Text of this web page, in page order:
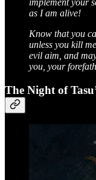
implement your
as I am alive!
Know that you
unless you kill
evil aim, and
you, your
The Night of